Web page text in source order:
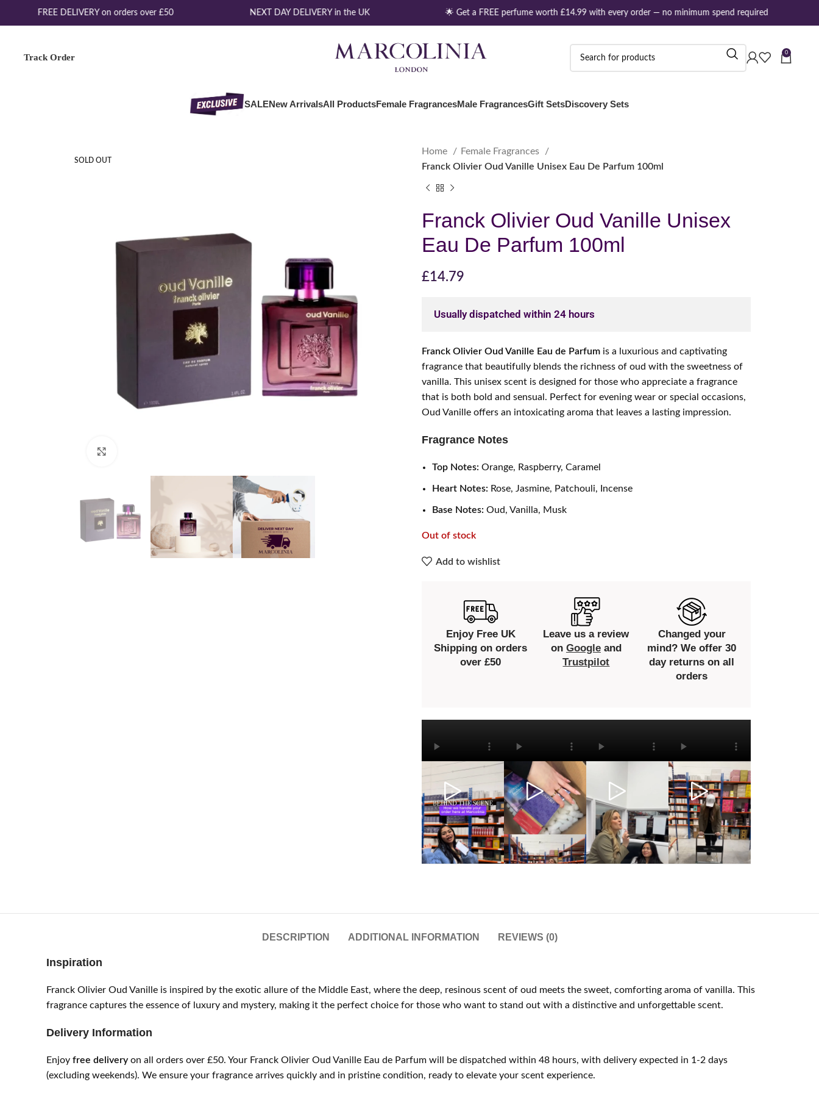
FREE DELIVERY on orders over £50 NEXT DAY DELIVERY in the UK 🌟 Get a FREE perfume worth £14.99 with every order — no minimum spend required
Track Order 0
SALENew ArrivalsAll ProductsFemale FragrancesMale FragrancesGift SetsDiscovery Sets
SOLD OUT
Home
Female Fragrances
Franck Olivier Oud Vanille Unisex Eau De Parfum 100ml
Franck Olivier Oud Vanille Unisex
Eau De Parfum 100ml
£14.79
Usually dispatched within 24 hours
Franck Olivier Oud Vanille Eau de Parfum is a luxurious and captivating
fragrance that beautifully blends the richness of oud with the sweetness of
vanilla. This unisex scent is designed for those who appreciate a fragrance
that is both bold and sensual. Perfect for evening wear or special occasions,
Oud Vanille offers an intoxicating aroma that leaves a lasting impression.
Fragrance Notes
Top Notes: Orange, Raspberry, Caramel
Heart Notes: Rose, Jasmine, Patchouli, Incense
Base Notes: Oud, Vanilla, Musk
Out of stock
Add to wishlist
Enjoy Free UK
Shipping on orders
over £50
Leave us a review
on Googleand
Trustpilot
Changed your
mind? We offer 30
day returns on all
orders
DESCRIPTION ADDITIONAL INFORMATION REVIEWS (0)
Inspiration
Franck Olivier Oud Vanille is inspired by the exotic allure of the Middle East, where the deep, resinous scent of oud meets the sweet, comforting aroma of vanilla. This
fragrance captures the essence of luxury and mystery, making it the perfect choice for those who want to stand out with a distinctive and unforgettable scent.
Delivery Information
Enjoy free delivery on all orders over £50. Your Franck Olivier Oud Vanille Eau de Parfum will be dispatched within 48 hours, with delivery expected in 1-2 days
(excluding weekends). We ensure your fragrance arrives quickly and in pristine condition, ready to elevate your scent experience.